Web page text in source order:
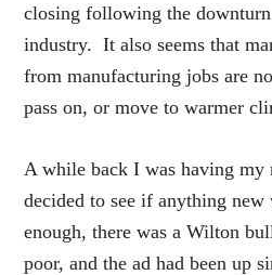
closing following the
industry. It also seems that
from manufacturing jobs are
pass on, or move to warmer
A while back I was having my
decided to see if anything
enough, there was a Wilton
poor, and the ad had been up